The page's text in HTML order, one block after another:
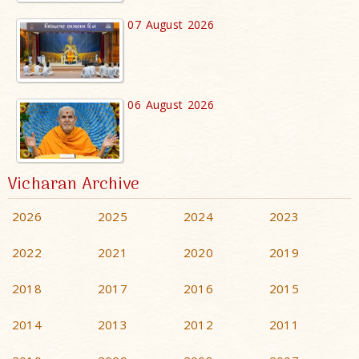
07 August 2026
06 August 2026
Vicharan Archive
2026 2025 2024 2023
2022 2021 2020 2019
2018 2017 2016 2015
2014 2013 2012 2011